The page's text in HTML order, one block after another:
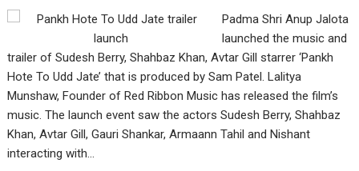
Padma Shri Anup Jalota
launched the music and
trailer of Sudesh Berry, Shahbaz Khan, Avtar Gill starrer ‘Pankh
Hote To Udd Jate’ that is produced by Sam Patel. Lalitya
Munshaw, Founder of Red Ribbon Music has released the film’s
music. The launch event saw the actors Sudesh Berry, Shahbaz
Khan, Avtar Gill, Gauri Shankar, Armaann Tahil and Nishant
interacting with…